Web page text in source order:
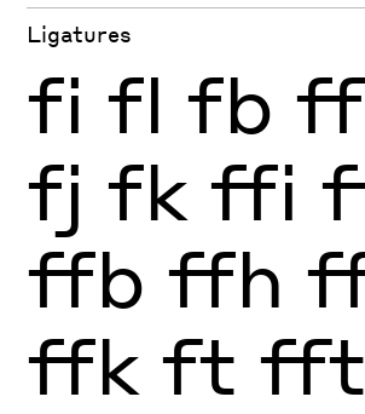
Ligatures
fi fl fb ff
fj fk ffi
ffb ffh
ffk ft fft